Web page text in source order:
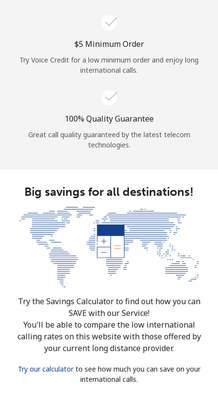
⁦$5⁩ Minimum Order
Try Voice Credit for a low minimum order and enjoy long
international calls.
100% Quality Guarantee
Great call quality guaranteed by the latest telecom
technologies.
Big savings for all destinations!
Try the Savings Calculator to find out how you can
SAVE with our Service!
You'll be able to compare the low international
calling rates on this website with those offered by
your current long distance provider.
Try our calculatorto see how much you can save on your
international calls.